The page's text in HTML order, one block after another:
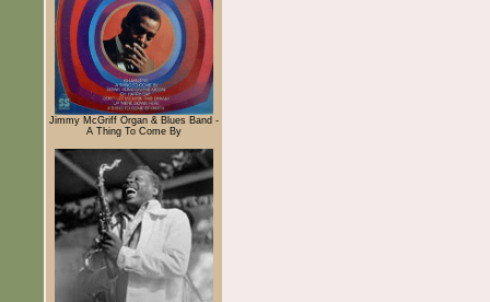
Jimmy McGriff Organ & Blues Band -
A Thing To Come By